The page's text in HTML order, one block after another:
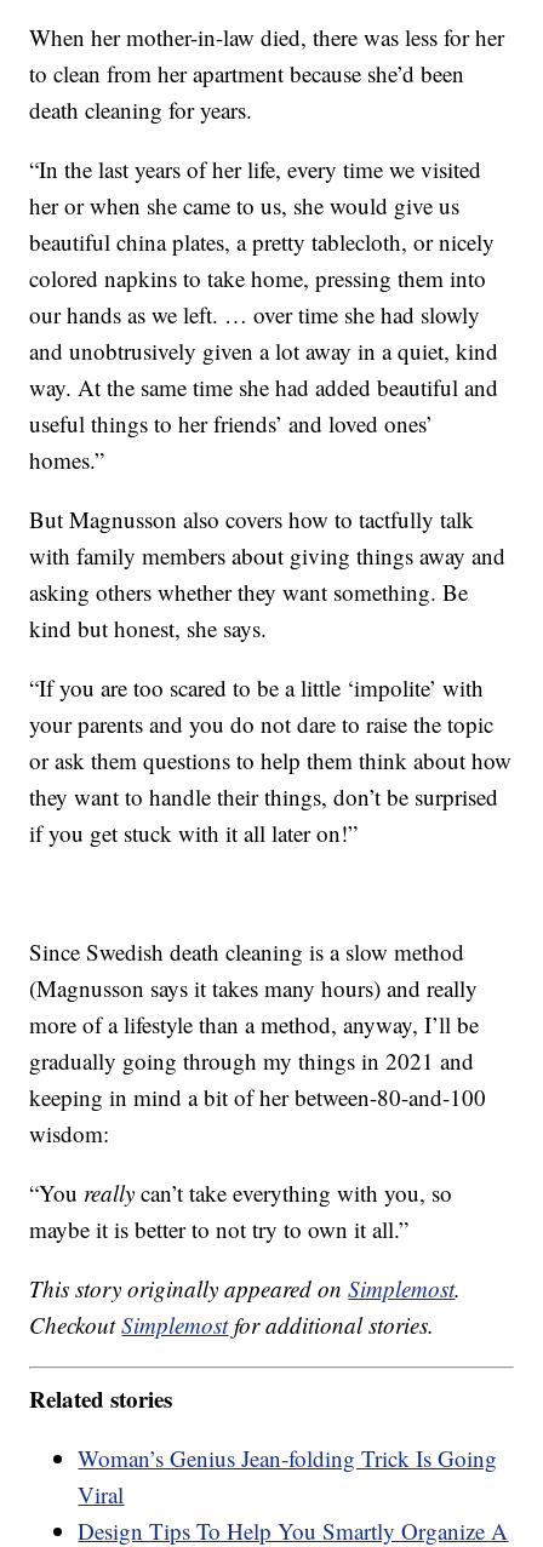
When her mother-in-law died, there was less for her
to clean from her apartment because she’d been
death cleaning for years.
“In the last years of her life, every time we visited
her or when she came to us, she would give us
beautiful china plates, a pretty tablecloth, or nicely
colored napkins to take home, pressing them into
our hands as we left. … over time she had slowly
and unobtrusively given a lot away in a quiet, kind
way. At the same time she had added beautiful and
useful things to her friends’ and loved ones’
homes.”
But Magnusson also covers how to tactfully talk
with family members about giving things away and
asking others whether they want something. Be
kind but honest, she says.
“If you are too scared to be a little ‘impolite’ with
your parents and you do not dare to raise the topic
or ask them questions to help them think about how
they want to handle their things, don’t be surprised
if you get stuck with it all later on!”
Since Swedish death cleaning is a slow method
(Magnusson says it takes many hours) and really
more of a lifestyle than a method, anyway, I’ll be
gradually going through my things in 2021 and
keeping in mind a bit of her between-80-and-100
wisdom:
“You really can’t take everything with you, so
maybe it is better to not try to own it all.”
This story originally appeared onSimplemost.
CheckoutSimplemostfor additional stories.
Related stories
Woman’s Genius Jean-folding Trick Is Going
Viral
Design Tips To Help You Smartly Organize A